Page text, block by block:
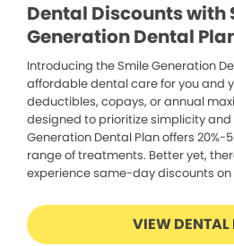
Dental Discounts with
Generation Dental
Introducing the Smile Generation
affordable dental care for you and
deductibles, copays, or annual
designed to prioritize simplicity and
Generation Dental Plan offers 20%-
range of treatments. Better yet,
experience same-day discounts on
VIEW DENTAL